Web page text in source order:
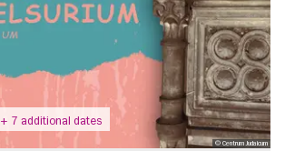
© Centrum Judaicum
+ 7 additional dates